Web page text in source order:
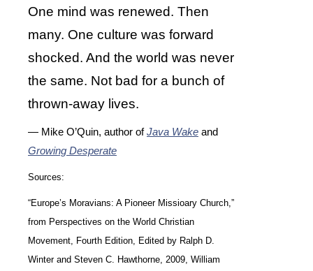
One mind was renewed. Then
many. One culture was forward
shocked. And the world was never
the same. Not bad for a bunch of
thrown-away lives.
— Mike O’Quin, author ofJava Wake and
Growing Desperate
Sources:
“Europe’s Moravians: A Pioneer Missioary Church,”
from Perspectives on the World Christian
Movement, Fourth Edition, Edited by Ralph D.
Winter and Steven C. Hawthorne, 2009, William